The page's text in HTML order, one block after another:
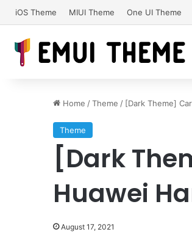
iOS Theme MIUI Theme One UI Theme
Home /Theme / [Dark Theme]
Theme
[Dark
Huawei
August 17, 2021